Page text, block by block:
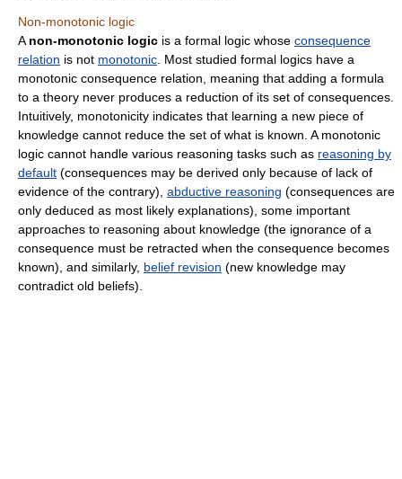
Non-monotonic logic
A non-monotonic logic is a formal logic whose consequence
relation is not monotonic . Most studied formal logics have a
monotonic consequence relation, meaning that adding a formula
to a theory never produces a reduction of its set of consequences.
Intuitively, monotonicity indicates that learning a new piece of
knowledge cannot reduce the set of what is known. A monotonic
logic cannot handle various reasoning tasks such as reasoning by
default (consequences may be derived only because of lack of
evidence of the contrary), abductive reasoning (consequences are
only deduced as most likely explanations), some important
approaches to reasoning about knowledge (the ignorance of a
consequence must be retracted when the consequence becomes
known), and similarly, belief revision (new knowledge may
contradict old beliefs).